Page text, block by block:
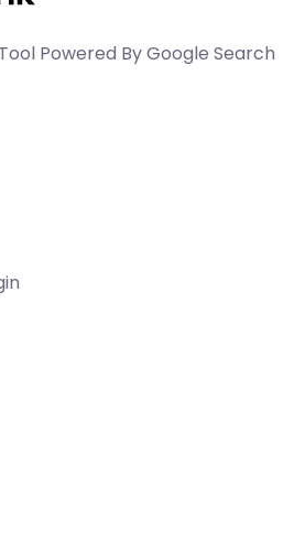
Powered By Google Search